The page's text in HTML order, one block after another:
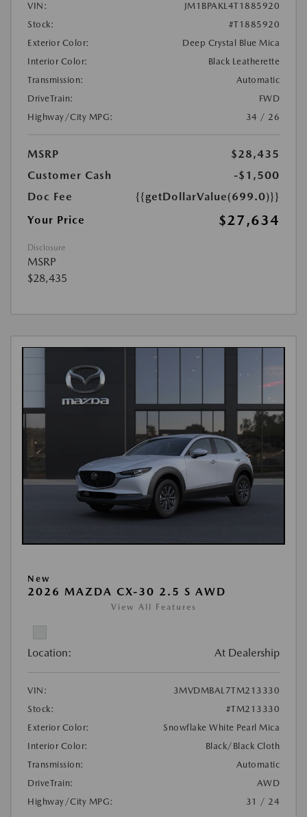
VIN:
JM1BPAKL4T1885920
Stock:
#T1885920
Exterior Color:
Deep Crystal Blue Mica
Interior Color:
Black Leatherette
Transmission:
Automatic
DriveTrain:
FWD
Highway/City MPG:
34 / 26
MSRP
$28,435
Customer Cash
-$1,500
Doc Fee
{{getDollarValue(699.0)}}
Your Price
$27,634
Disclosure
MSRP
$28,435
New
2026 MAZDA CX-30 2.5 S AWD
View All Features
Location: At Dealership
VIN:
3MVDMBAL7TM213330
Stock:
#TM213330
Exterior Color:
Snowflake White Pearl Mica
Interior Color:
Black/Black Cloth
Transmission:
Automatic
DriveTrain:
AWD
Highway/City MPG:
31 / 24